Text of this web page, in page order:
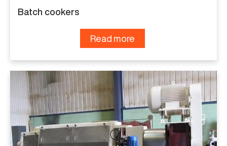
Batch cookers
Read more